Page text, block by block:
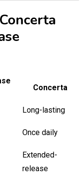
Concerta
Long-lasting
Once daily
Extended-
release